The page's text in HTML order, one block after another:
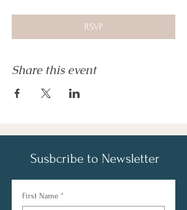
RSVP
Share this event
Susbcribe to Newsletter
First Name *